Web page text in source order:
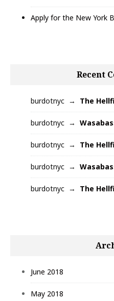
Apply for the New York
Recent
burdotnyc The
burdotnyc
burdotnyc The
burdotnyc
burdotnyc The
June 2018
May 2018